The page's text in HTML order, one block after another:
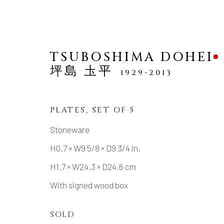
TABLE WARE (UTSUWA)
ALL TABLE WARE (UTSUWA)
MANAGE COOKIES
TSUBOSHIMA DOHEI
坪島 圡平
1929-2013
PLATES, SET OF 5
Stoneware
H0.7 × W9 5/8 × D9 3/4 in.
H1.7 × W24.3 × D24.6 cm
With signed wood box
SOLD